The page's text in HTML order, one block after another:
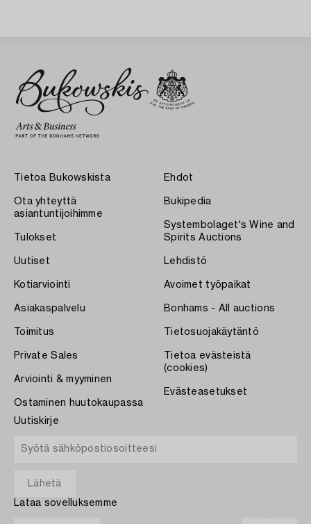
Tietoa Bukowskista
Ota yhteyttä
asiantuntijoihimme
Tulokset
Uutiset
Kotiarviointi
Asiakaspalvelu
Toimitus
Private Sales
Arviointi & myyminen
Ostaminen huutokaupassa
Ehdot
Bukipedia
Systembolaget's Wine and
Spirits Auctions
Lehdistö
Avoimet työpaikat
Bonhams - All auctions
Tietosuojakäytäntö
Tietoa evästeistä
(cookies)
Evästeasetukset
Uutiskirje
Lataa sovelluksemme